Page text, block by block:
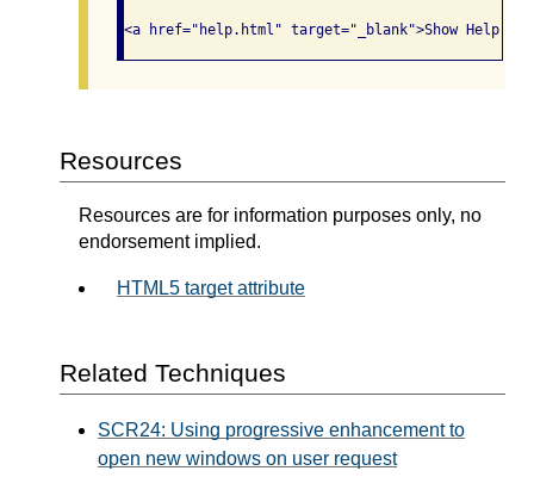
<a href="help.html" target="_blank">Show Help
Resources
Resources are for information purposes only, no
endorsement implied.
HTML5 target attribute
Related Techniques
SCR24: Using progressive enhancement to
open new windows on user request